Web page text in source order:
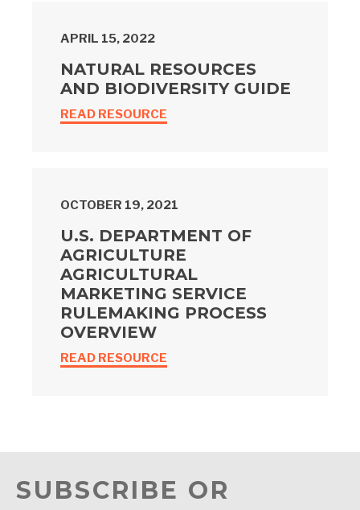
APRIL 15, 2022
NATURAL RESOURCES
AND BIODIVERSITY GUIDE
READ RESOURCE
OCTOBER 19, 2021
U.S. DEPARTMENT OF
AGRICULTURE
AGRICULTURAL
MARKETING SERVICE
RULEMAKING PROCESS
OVERVIEW
READ RESOURCE
SUBSCRIBE OR